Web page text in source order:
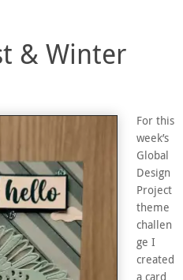
& Winter
For this
week’s
Global
Design
Project
theme
challen
ge I
created
a card